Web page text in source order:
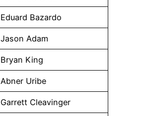
Eduard Bazardo
Jason Adam
Bryan King
Abner Uribe
Garrett Cleavinger